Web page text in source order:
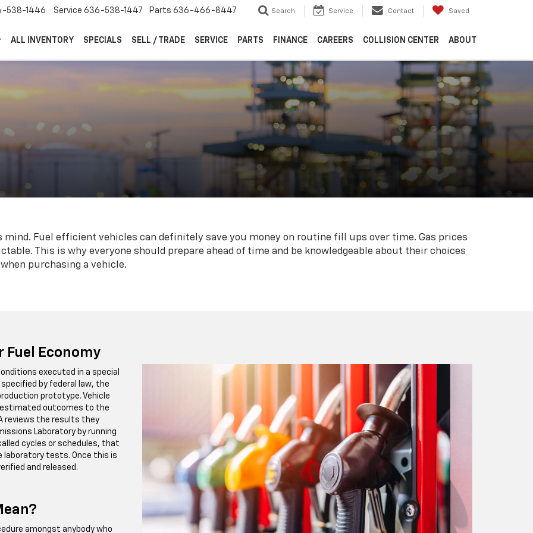
538-1446 Service 636-538-1447 Parts 636-466-8447 Search Service Contact Saved
ALL INVENTORY SPECIALS SELL / TRADE SERVICE PARTS FINANCE CAREERS COLLISION CENTER ABOUT
mind. Fuel efficient vehicles can definitely save you money on routine fill ups over time. Gas prices
This is why everyone should prepare ahead of time and be knowledgeable about their choices
purchasing a vehicle.
Fuel Economy
executed in a special
by federal law, the
prototype. Vehicle
outcomes to the
reviews the results they
Laboratory by running
cycles or schedules, that
laboratory tests. Once this is
and released.
amongst anybody who